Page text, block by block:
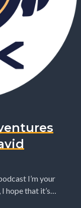
I’m your
hope that it’s